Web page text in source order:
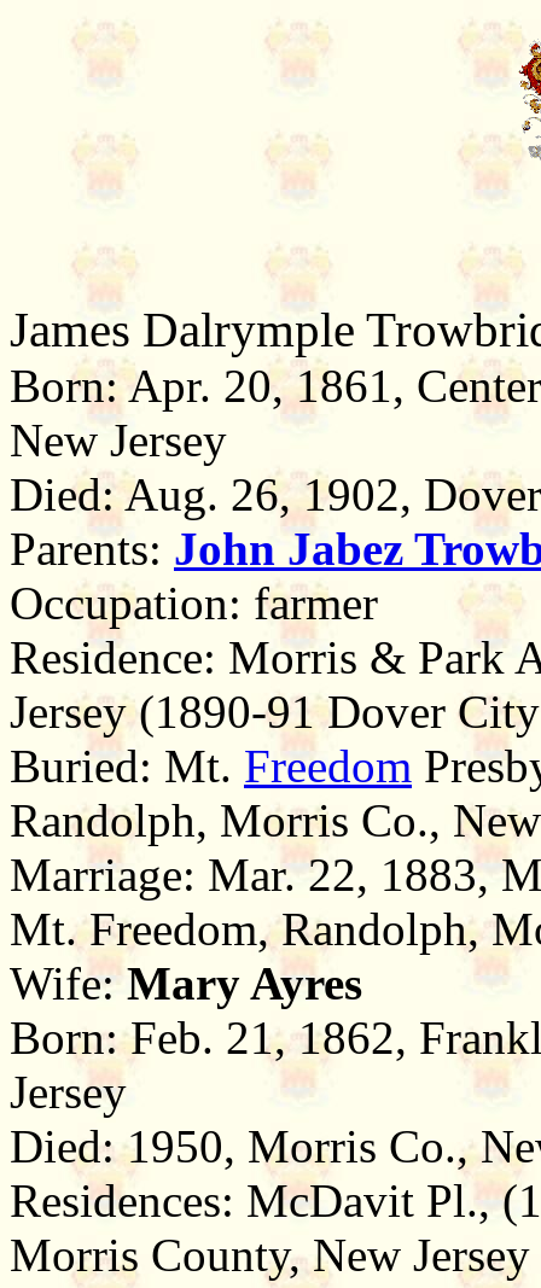
James Dalrymple
Born: Apr. 20, 1861,
New Jersey
Died: Aug. 26, 1902,
Parents: John Jabez
Occupation: farmer
Residence: Morris & Park
Jersey (1890-91 Dover
Buried: Mt. Freedom
Randolph, Morris Co.,
Marriage: Mar. 22, 1883,
Mt. Freedom, Randolph,
Wife:Mary Ayres
Born: Feb. 21, 1862,
Jersey
Died: 1950, Morris Co.,
Residences: McDavit Pl.,
Morris County, New